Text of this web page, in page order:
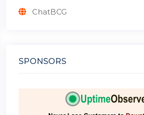
ChatBCG
SPONSORS